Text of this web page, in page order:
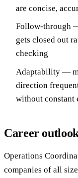
are concise,
Follow-through
gets closed out
checking
Adaptability —
direction
without constant
Career
Operations
companies of all